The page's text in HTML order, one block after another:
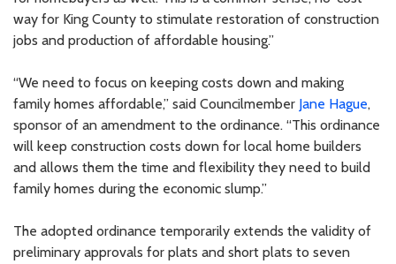
way for King County to stimulate restoration of construction
jobs and production of affordable housing.”
“We need to focus on keeping costs down and making
family homes affordable,” said Councilmember Jane Hague,
sponsor of an amendment to the ordinance. “This ordinance
will keep construction costs down for local home builders
and allows them the time and flexibility they need to build
family homes during the economic slump.”
The adopted ordinance temporarily extends the validity of
preliminary approvals for plats and short plats to seven